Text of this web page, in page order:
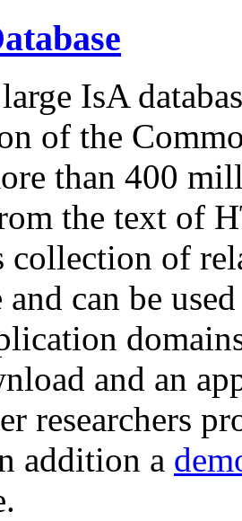
IsA
of the
than 400
the text of
of
can be
and an
researchers
addition a